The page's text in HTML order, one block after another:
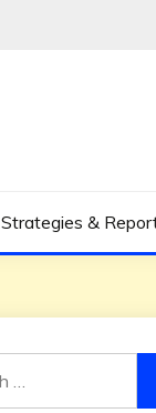
Strategies &